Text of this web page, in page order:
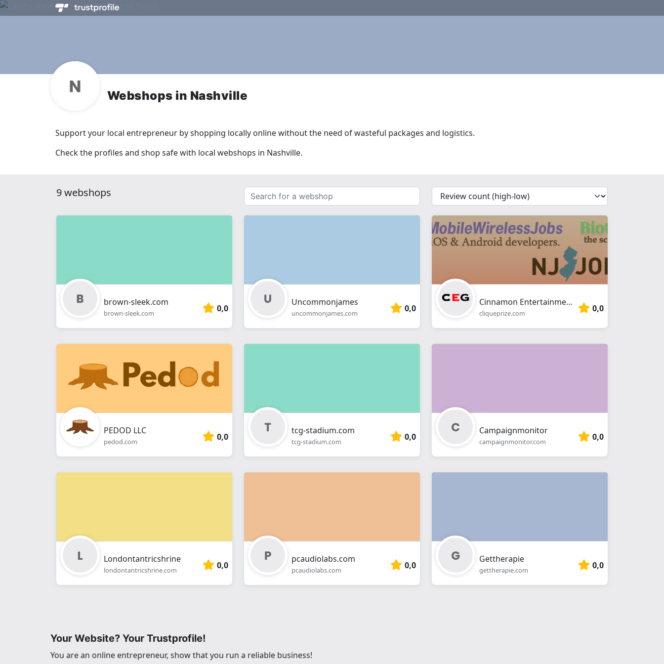
Webshops in Nashville
Support your local entrepreneur by shopping locally online without the need of wasteful packages and logistics.
Check the profiles and shop safe with local webshops in Nashville.
9 webshops
Search
for
a
{{
__('Sort')
}}
brown-sleek.com
brown-sleek.com 0,0
Uncommonjames
uncommonjames.com 0,0
Cinnamon Entertainment Group
cliqueprize.com 0,0
PEDOD LLC
pedod.com 0,0
tcg-stadium.com
tcg-stadium.com 0,0
Campaignmonitor
campaignmonitor.com 0,0
Londontantricshrine
londontantricshrine.com 0,0
pcaudiolabs.com
pcaudiolabs.com 0,0
Gettherapie
gettherapie.com 0,0
Your Website? Your Trustprofile!
You are an online entrepreneur, show that you run a reliable business!